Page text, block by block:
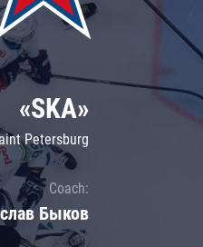
Lokomotiv
Severstal
Shanghai Dragons
CSKA
«SKA»
Petersburg
Coach:
Быков